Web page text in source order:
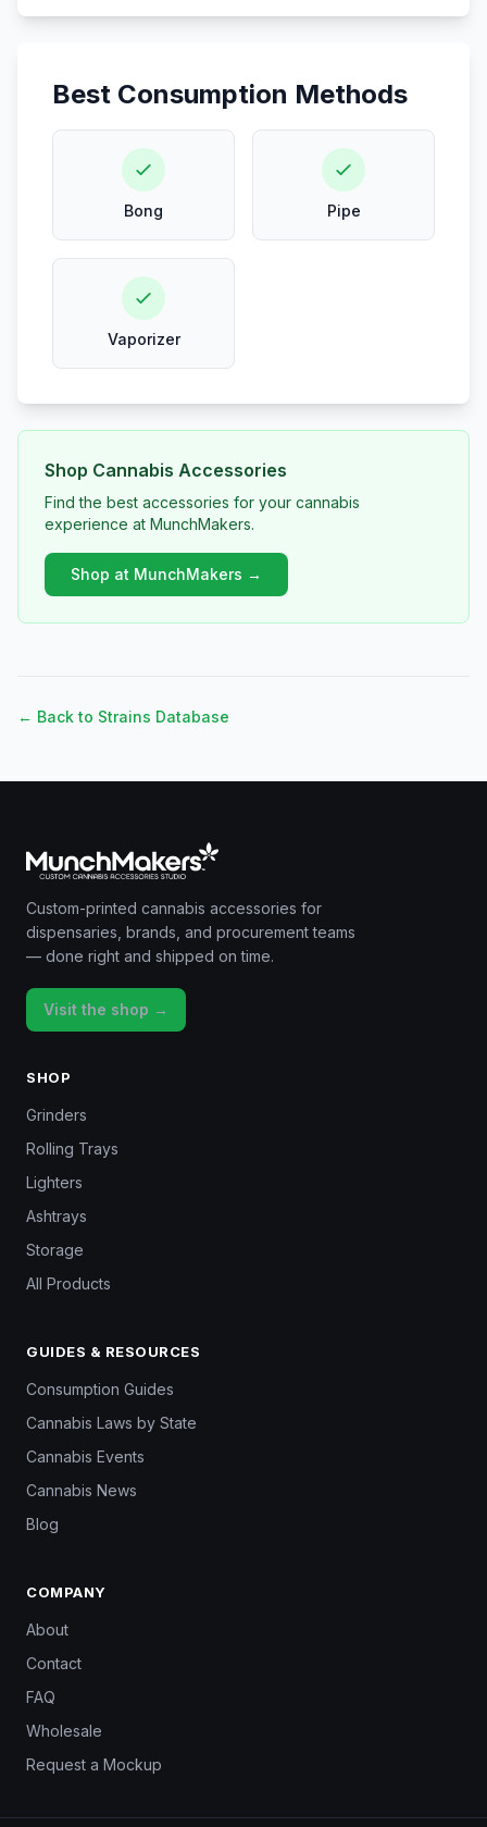
Best Consumption Methods
Bong Pipe
Vaporizer
Shop Cannabis Accessories
Find the best accessories for your cannabis
experience at MunchMakers.
Shop at MunchMakers →
← Back to Strains Database
Custom-printed cannabis accessories for
dispensaries, brands, and procurement teams
— done right and shipped on time.
Visit the shop →
SHOP
Grinders
Rolling Trays
Lighters
Ashtrays
Storage
All Products
GUIDES & RESOURCES
Consumption Guides
Cannabis Laws by State
Cannabis Events
Cannabis News
Blog
COMPANY
About
Contact
FAQ
Wholesale
Request a Mockup